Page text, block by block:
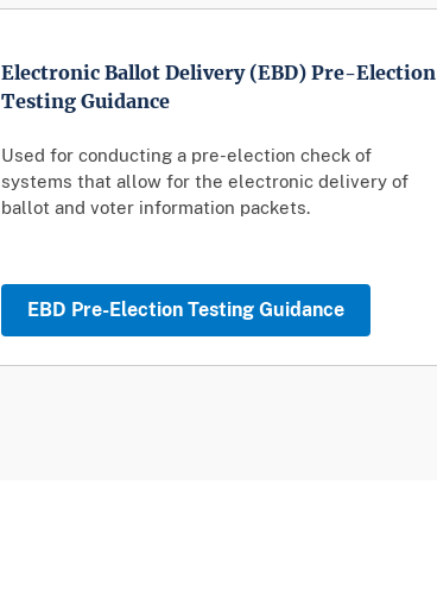
Electronic Ballot Delivery (EBD) Pre-Election
Testing Guidance
Used for conducting a pre-election check of
systems that allow for the electronic delivery of
ballot and voter information packets.
EBD Pre-Election Testing Guidance